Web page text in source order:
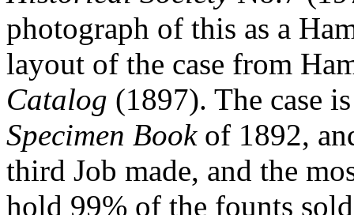
photograph of this as a
layout of the case from
Catalog (1897). The case
Specimen Bookof 1892,
third Job made, and the
hold 99% of the founts